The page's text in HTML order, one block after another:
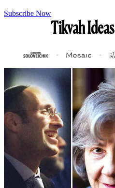
Subscribe Now
Tikvah Ideas